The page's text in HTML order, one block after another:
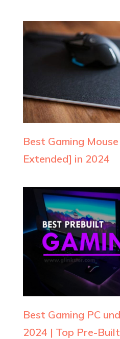
Best Gaming
Extended] in 2024
Best Gaming PC
2024 | Top Pre-